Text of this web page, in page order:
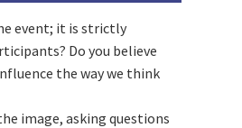
event; it is strictly
Do you believe
the way we think
image, asking questions